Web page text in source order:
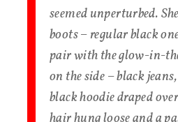
seemed unperturbed.
boots – regular black
pair with the glow-in-
on the side – black
black hoodie draped